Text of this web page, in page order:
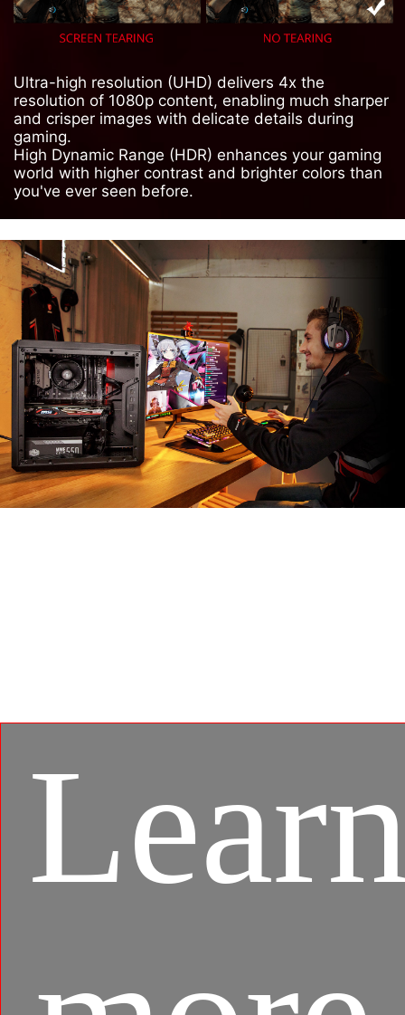
Ultra-high resolution (UHD) delivers 4x the
resolution of 1080p content, enabling much sharper
and crisper images with delicate details during
gaming.
High Dynamic Range (HDR) enhances your gaming
world with higher contrast and brighter colors than
you've ever seen before.